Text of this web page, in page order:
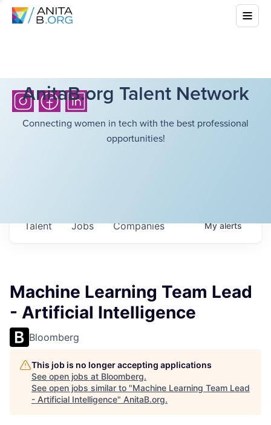
AnitaB.org Talent Network
Connecting women in tech with the best professional
opportunities!
Jobs Companies
Talent Myalerts
Machine Learning Team Lead
- Artificial Intelligence
Bloomberg
This job is no longer accepting applications
See open jobs at Bloomberg.
See open jobs similar to "Machine Learning Team Lead
- Artificial Intelligence" AnitaB.org.